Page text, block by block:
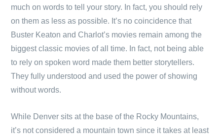
much on words to tell your story. In fact, you should rely
on them as less as possible. It’s no coincidence that
Buster Keaton and Charlot’s movies remain among the
biggest classic movies of all time. In fact, not being able
to rely on spoken word made them better storytellers.
They fully understood and used the power of showing
without words.
While Denver sits at the base of the Rocky Mountains,
it’s not considered a mountain town since it takes at least